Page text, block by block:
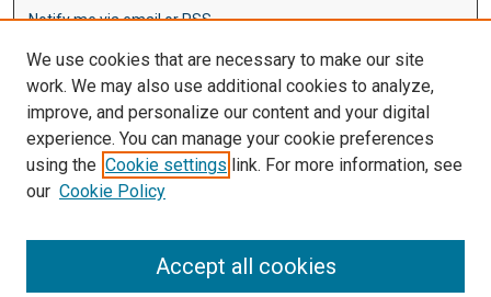
Notify me via email orRSS
Browse
Disciplines
Authors
Author Corner
We use cookies that are necessary to make our site
work. We may also use additional cookies to analyze,
improve, and personalize our content and your digital
experience. You can manage your cookie preferences
using the Cookie settings link. For more information, see
our Cookie Policy
Accept all cookies